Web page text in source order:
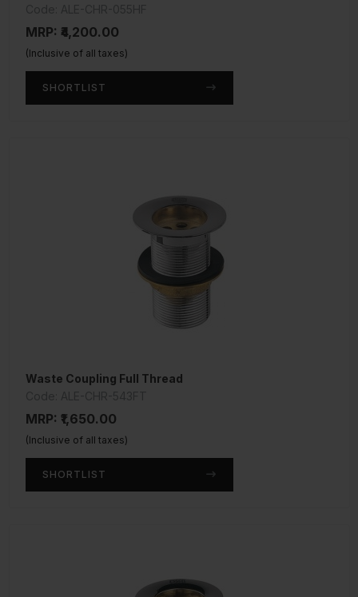
MRP: ₹4,200.00
(Inclusive of all taxes)
SHORTLIST
Waste Coupling Full Thread
MRP: ₹1,650.00
(Inclusive of all taxes)
SHORTLIST